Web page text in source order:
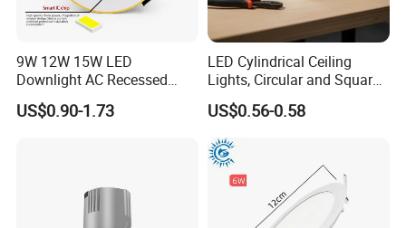
9W 12W 15W LED
Downlight AC Recessed
Ceiling Light Indoor Bulbs
US$0.90-1.73
LED Cylindrical Ceiling
Lights, Circular and Square
Embedded Panel Lights
US$0.56-0.58